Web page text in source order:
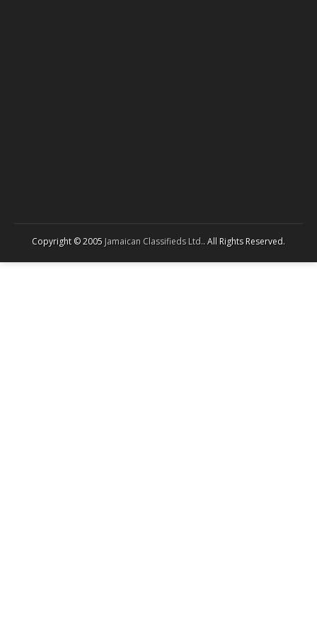
Copyright © 2005 Jamaican Classifieds Ltd.. All Rights Reserved.